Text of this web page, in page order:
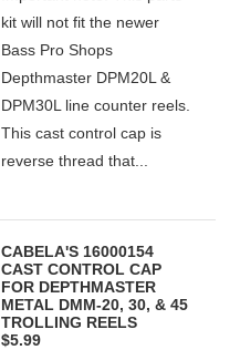
kit will not fit the newer
Bass Pro Shops
Depthmaster DPM20L &
DPM30L line counter reels.
This cast control cap is
reverse thread that...
CABELA'S 16000154
CAST CONTROL CAP
FOR DEPTHMASTER
METAL DMM-20, 30, & 45
TROLLING REELS
$5.99